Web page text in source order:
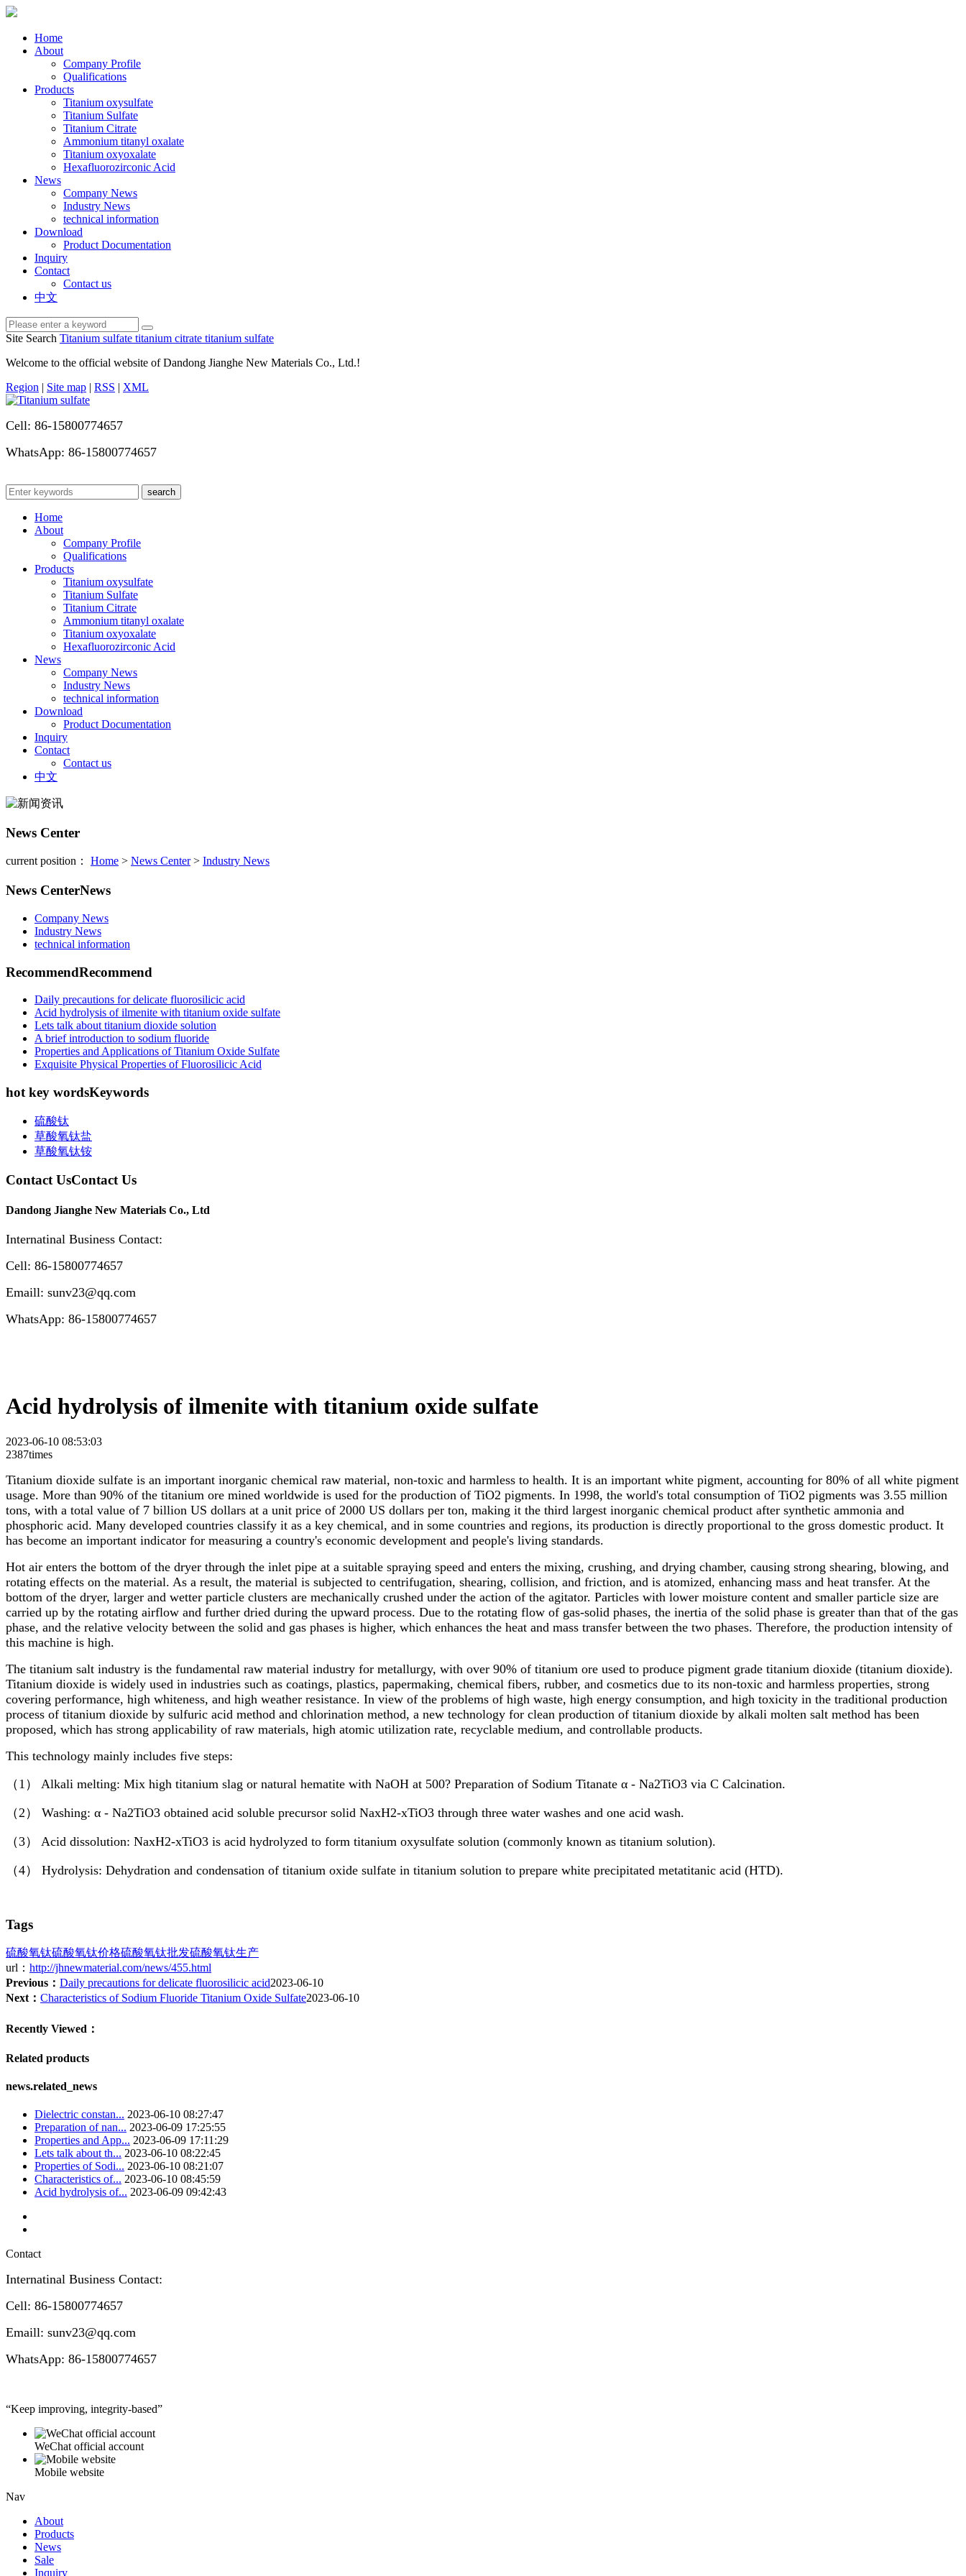
Home
About
Company Profile
Qualifications
Products
Titanium oxysulfate
Titanium Sulfate
Titanium Citrate
Ammonium titanyl oxalate
Titanium oxyoxalate
Hexafluorozirconic Acid
News
Company News
Industry News
technical information
Download
Product Documentation
Inquiry
Contact
Contact us
中文
Site Search Titanium sulfate titanium citrate titanium sulfate
Welcome to the official website of Dandong Jianghe New Materials Co., Ltd.!
Region | Site map | RSS | XML
Cell: 86-15800774657
WhatsApp: 86-15800774657
Home
About
Company Profile
Qualifications
Products
Titanium oxysulfate
Titanium Sulfate
Titanium Citrate
Ammonium titanyl oxalate
Titanium oxyoxalate
Hexafluorozirconic Acid
News
Company News
Industry News
technical information
Download
Product Documentation
Inquiry
Contact
Contact us
中文
News Center
current position： Home > News Center> Industry News
News CenterNews
Company News
Industry News
technical information
RecommendRecommend
Daily precautions for delicate fluorosilicic acid
Acid hydrolysis of ilmenite with titanium oxide sulfate
Lets talk about titanium dioxide solution
A brief introduction to sodium fluoride
Properties and Applications of Titanium Oxide Sulfate
Exquisite Physical Properties of Fluorosilicic Acid
hot key wordsKeywords
硫酸钛
草酸氧钛盐
草酸氧钛铵
Contact UsContact Us
Dandong Jianghe New Materials Co., Ltd
Internatinal Business Contact:
Cell: 86-15800774657
Emaill: sunv23@qq.com
WhatsApp: 86-15800774657
Acid hydrolysis of ilmenite with titanium oxide sulfate
2023-06-10 08:53:03
2387times
Titanium dioxide sulfate is an important inorganic chemical raw material, non-toxic and harmless to health. It is an important white pigment, accounting for 80% of all white pigment
usage. More than 90% of the titanium ore mined worldwide is used for the production of TiO2 pigments. In 1998, the world's total consumption of TiO2 pigments was 3.55 million
tons, with a total value of 7 billion US dollars at a unit price of 2000 US dollars per ton, making it the third largest inorganic chemical product after synthetic ammonia and
phosphoric acid. Many developed countries classify it as a key chemical, and in some countries and regions, its production is directly proportional to the gross domestic product. It
has become an important indicator for measuring a country's economic development and people's living standards.
Hot air enters the bottom of the dryer through the inlet pipe at a suitable spraying speed and enters the mixing, crushing, and drying chamber, causing strong shearing, blowing, and
rotating effects on the material. As a result, the material is subjected to centrifugation, shearing, collision, and friction, and is atomized, enhancing mass and heat transfer. At the
bottom of the dryer, larger and wetter particle clusters are mechanically crushed under the action of the agitator. Particles with lower moisture content and smaller particle size are
carried up by the rotating airflow and further dried during the upward process. Due to the rotating flow of gas-solid phases, the inertia of the solid phase is greater than that of the gas
phase, and the relative velocity between the solid and gas phases is higher, which enhances the heat and mass transfer between the two phases. Therefore, the production intensity of
this machine is high.
The titanium salt industry is the fundamental raw material industry for metallurgy, with over 90% of titanium ore used to produce pigment grade titanium dioxide (titanium dioxide).
Titanium dioxide is widely used in industries such as coatings, plastics, papermaking, chemical fibers, rubber, and cosmetics due to its non-toxic and harmless properties, strong
covering performance, high whiteness, and high weather resistance. In view of the problems of high waste, high energy consumption, and high toxicity in the traditional production
process of titanium dioxide by sulfuric acid method and chlorination method, a new technology for clean production of titanium dioxide by alkali molten salt method has been
proposed, which has strong applicability of raw materials, high atomic utilization rate, recyclable medium, and controllable products.
This technology mainly includes five steps:
（1） Alkali melting: Mix high titanium slag or natural hematite with NaOH at 500? Preparation of Sodium Titanate α - Na2TiO3 via C Calcination.
（2） Washing: α - Na2TiO3 obtained acid soluble precursor solid NaxH2-xTiO3 through three water washes and one acid wash.
（3） Acid dissolution: NaxH2-xTiO3 is acid hydrolyzed to form titanium oxysulfate solution (commonly known as titanium solution).
（4） Hydrolysis: Dehydration and condensation of titanium oxide sulfate in titanium solution to prepare white precipitated metatitanic acid (HTD).
Tags
硫酸氧钛硫酸氧钛价格硫酸氧钛批发硫酸氧钛生产
url： http://jhnewmaterial.com/news/455.html
Previous： Daily precautions for delicate fluorosilicic acid2023-06-10
Next： Characteristics of Sodium Fluoride Titanium Oxide Sulfate2023-06-10
Recently Viewed：
Related products
news.related_news
Dielectric constan... 2023-06-10 08:27:47
Preparation of nan... 2023-06-09 17:25:55
Properties and App... 2023-06-09 17:11:29
Lets talk about th... 2023-06-10 08:22:45
Properties of Sodi... 2023-06-10 08:21:07
Characteristics of... 2023-06-10 08:45:59
Acid hydrolysis of... 2023-06-09 09:42:43
Contact
Internatinal Business Contact:
Cell: 86-15800774657
Emaill: sunv23@qq.com
WhatsApp: 86-15800774657
“Keep improving, integrity-based”
WeChat official account
Mobile website
Nav
About
Products
News
Sale
Inquiry